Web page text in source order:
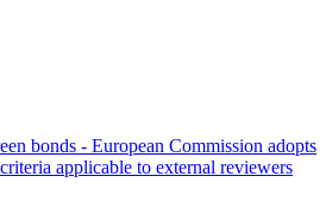
bonds - European Commission adopts
applicable to external reviewers